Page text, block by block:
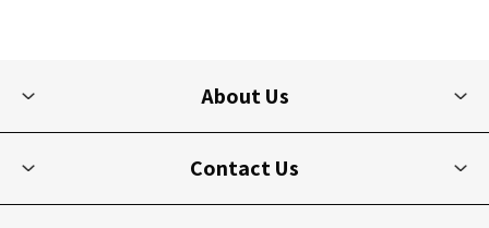
About Us
Contact Us